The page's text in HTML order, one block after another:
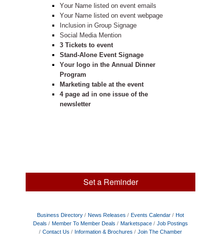
Your Name listed on event emails
Your Name listed on event webpage
Inclusion in Group Signage
Social Media Mention
3 Tickets to event
Stand-Alone Event Signage
Your logo in the Annual Dinner
Program
Marketing table at the event
4 page ad in one issue of the
newsletter
Set a Reminder
Business Directory News Releases Events Calendar
Hot
Deals
Member To Member Deals Marketspace
Job Postings
Contact Us
Information & Brochures Join The Chamber